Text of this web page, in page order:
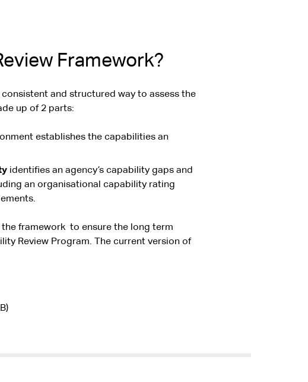
Framework?
and structured way to assess the
up of 2 parts:
establishes the capabilities an
identifies an agency’s capability gaps and
an organisational capability rating
framework to ensure the long term
Review Program. The current version of